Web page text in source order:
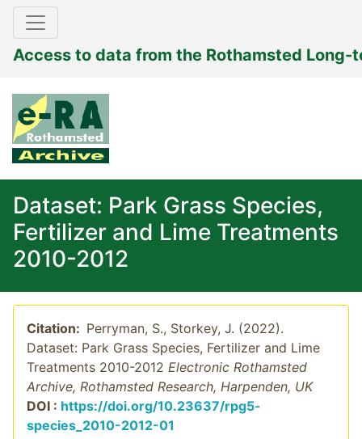
Access to data from the Rothamsted Long-
Dataset: Park Grass Species,
Fertilizer and Lime Treatments
2010-2012
Citation: Perryman, S., Storkey, J. (2022).
Dataset: Park Grass Species, Fertilizer and Lime
Treatments 2010-2012 Electronic Rothamsted
Archive, Rothamsted Research, Harpenden, UK
DOI : https://doi.org/10.23637/rpg5-
species_2010-2012-01